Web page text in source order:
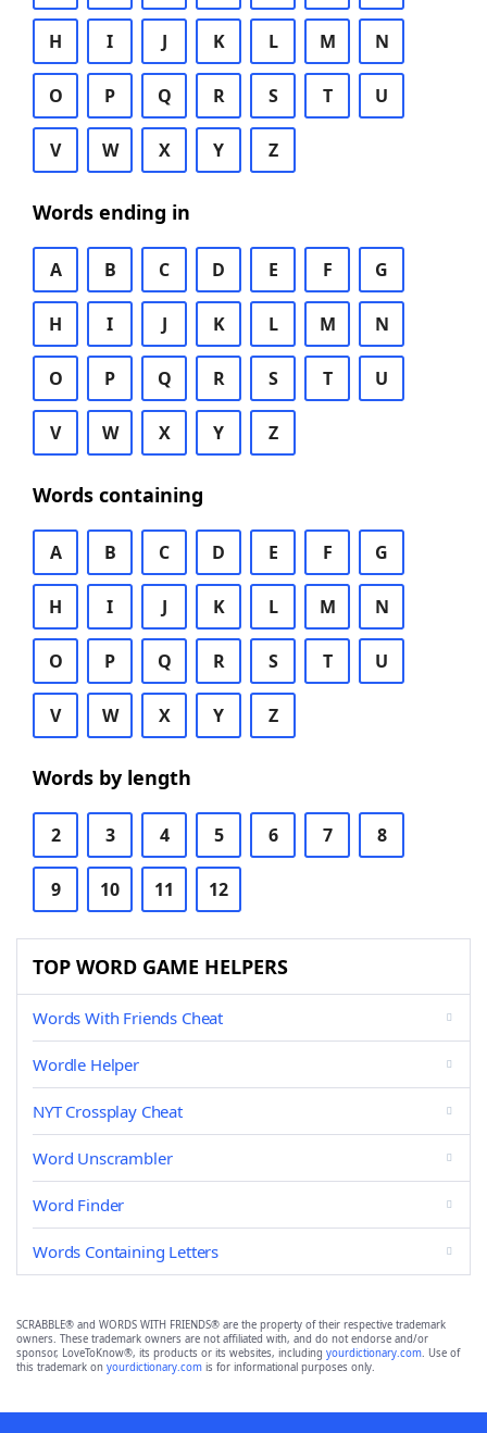
H I J K L M N
O P Q R S T U
V W X Y Z
Words ending in
A B C D E F G
H I J K L M N
O P Q R S T U
V W X Y Z
Words containing
A B C D E F G
H I J K L M N
O P Q R S T U
V W X Y Z
Words by length
2 3 4 5 6 7 8
9 10 11 12
TOP WORD GAME HELPERS
Words With Friends Cheat
Wordle Helper
NYT Crossplay Cheat
Word Unscrambler
Word Finder
Words Containing Letters
SCRABBLE® and WORDS WITH FRIENDS® are the property of their respective trademark
owners. These trademark owners are not affiliated with, and do not endorse and/or
sponsor, LoveToKnow®, its products or its websites, including yourdictionary.com. Use of
this trademark on yourdictionary.com is for informational purposes only.